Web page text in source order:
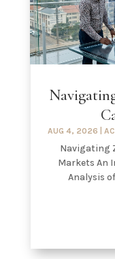
AUG 4, 2026 |
Navigating
Markets An
Analysis